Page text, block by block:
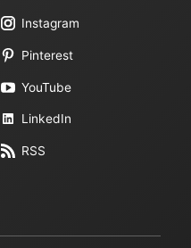
Instagram
Pinterest
YouTube
LinkedIn
RSS